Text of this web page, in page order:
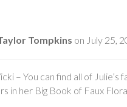
Tompkins on July 25,
– You can find all of Julie’s
in her Big Book of Faux